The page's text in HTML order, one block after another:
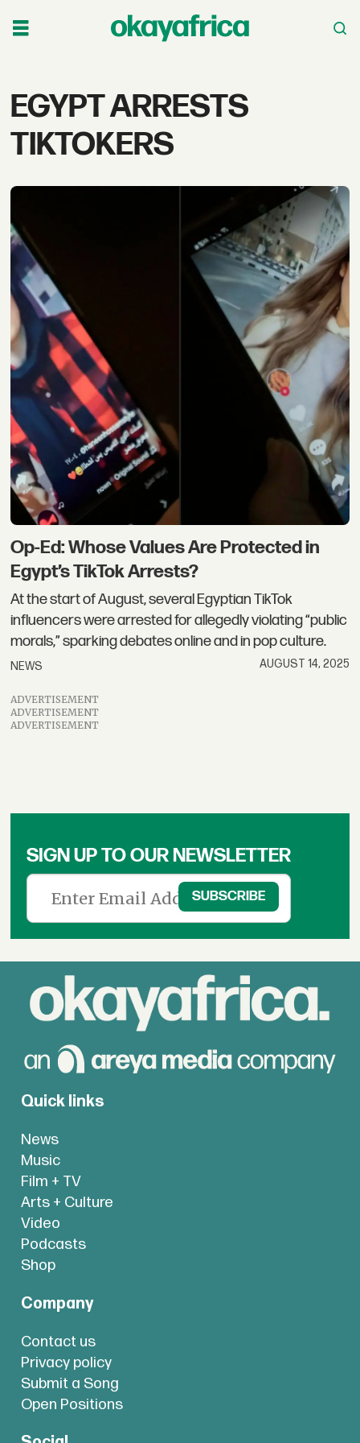
Tag:
egypt
EGYPT ARRESTS
TIKTOKERS
Op-Ed: Whose Values Are Protected in
Egypt’s TikTok Arrests?
At the start of August, several Egyptian TikTok
influencers were arrested for allegedly violating “public
morals,” sparking debates online and in pop culture.
NEWS AUGUST 14, 2025
ADVERTISEMENT
ADVERTISEMENT
ADVERTISEMENT
SIGN UP TO OUR NEWSLETTER
Quick links
News
Music
Film + TV
Arts + Culture
Video
Podcasts
Shop
Company
Contact us
Privacy policy
Submit a Song
Open Positions